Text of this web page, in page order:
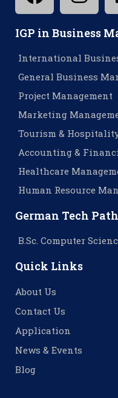
IGP in Business
International
General Business
Project Management
Marketing
Tourism &
Accounting &
Healthcare
Human Resource
German Tech
B.Sc. Computer
Quick Links
About Us
Contact Us
Application
News & Events
Blog